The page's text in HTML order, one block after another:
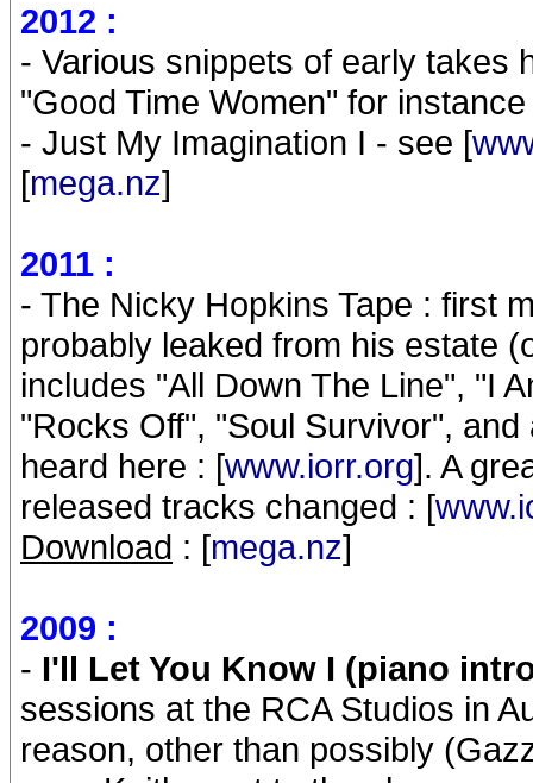
2012 :
- Various snippets of early takes
"Good Time Women" for instance
- Just My Imagination I - see [
[mega.nz]
2011 :
- The Nicky Hopkins Tape : first
probably leaked from his estate
includes "All Down The Line", "I
"Rocks Off", "Soul Survivor",
heard here : [www.iorr.org]. A
released tracks changed : [
Download : [mega.nz]
2009 :
- I'll Let You Know I (piano
sessions at the RCA Studios in
reason, other than possibly